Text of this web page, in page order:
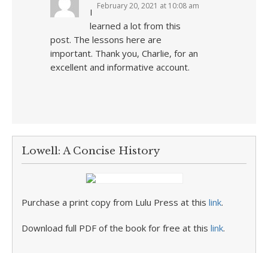
February 20, 2021 at 10:08 am
I
learned a lot from this
post. The lessons here are
important. Thank you, Charlie, for an
excellent and informative account.
Lowell: A Concise History
Purchase a print copy from Lulu Press at this link.
Download full PDF of the book for free at this link.